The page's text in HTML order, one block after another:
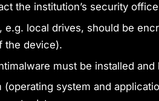
the institution’s security
e.g. local drives, should be
the device).
must be installed and
(operating system and